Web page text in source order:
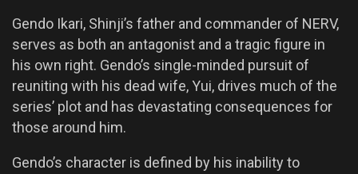
Gendo Ikari, Shinji’s father and commander of NERV,
serves as both an antagonist and a tragic figure in
his own right. Gendo’s single-minded pursuit of
reuniting with his dead wife, Yui, drives much of the
series’ plot and has devastating consequences for
those around him.
Gendo’s character is defined by his inability to